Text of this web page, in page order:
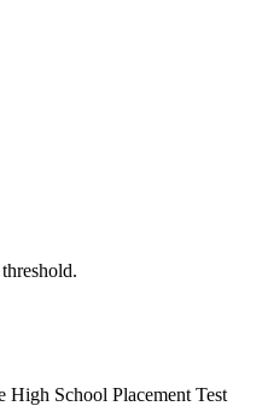
High School Placement Test